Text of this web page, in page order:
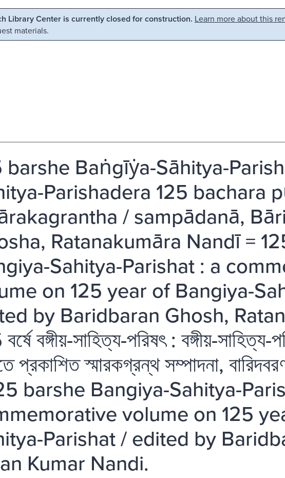
Library Center is currently closed for construction. Learn more about this
materials.
barshe Baṅgīẏa-Sāhitya-
Parishadera 125 bachara
/ sampādanā,
Ratanakumāra Nandī =
Sahitya-Parishat : a
on 125 year of Bangiya-
by Baridbaran Ghosh,
বঙ্গীয়-সাহিত্য-পরিষৎ : বঙ্গীয়-
প্রকাশিত স্মারকগ্রন্থ সম্পাদনা,
barshe Bangiya-Sahitya-
volume on 125
Parishat / edited by
Kumar Nandi.